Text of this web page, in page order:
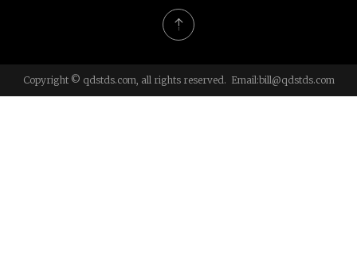
charging made in China
Copyright © qdstds.com, all rights reserved. Email:bill@qdstds.com